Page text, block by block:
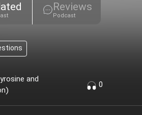
Reviews
Podcast
and
0